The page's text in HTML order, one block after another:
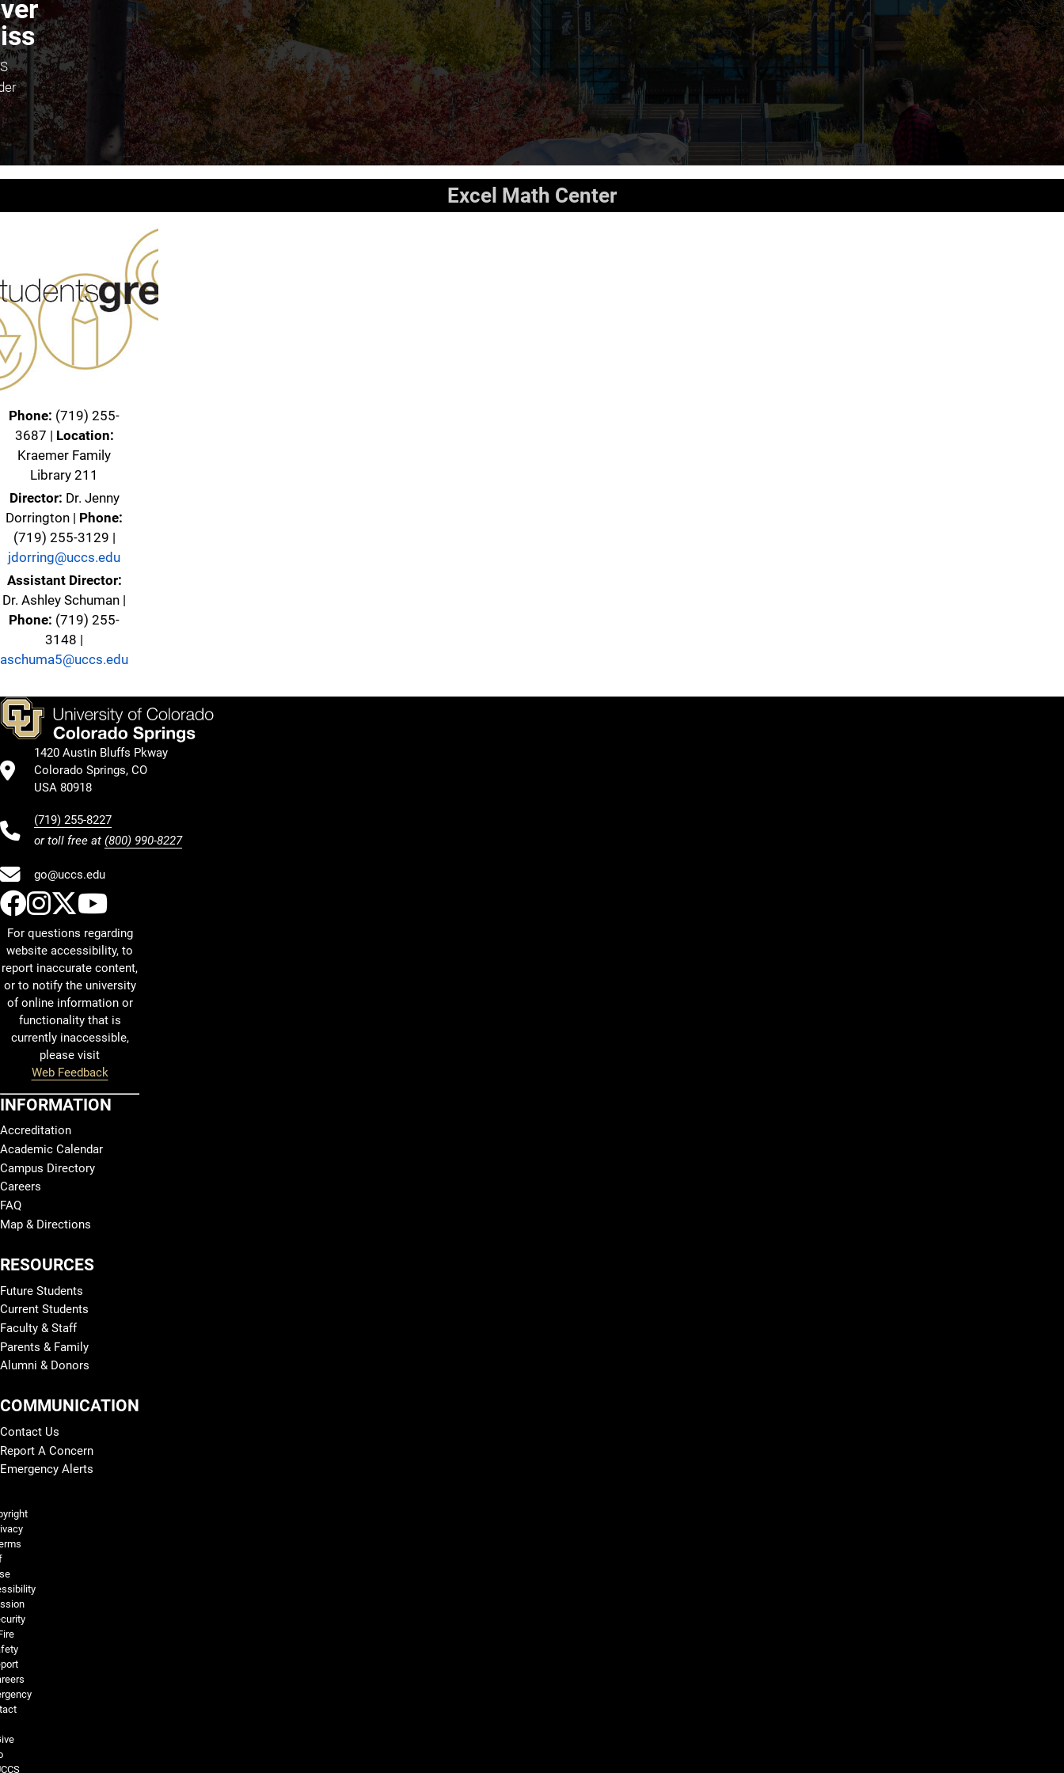
Excel Math Center
Phone: (719) 255-
3687 | Location:
Kraemer Family
Library 211
Director: Dr. Jenny
Dorrington | Phone:
(719) 255-3129 |
jdorring@uccs.edu
Assistant Director:
Dr. Ashley Schuman |
Phone: (719) 255-
3148 |
aschuma5@uccs.edu
1420 Austin Bluffs Pkway
Colorado Springs, CO
USA 80918
(719) 255-8227
or toll free at (800) 990-8227
go@uccs.edu
UCCS Facebook
UCCS Instagram
UCCS Twitter
UCCS YouTube
For questions regarding
website accessibility, to
report inaccurate content,
or to notify the university
of online information or
functionality that is
currently inaccessible,
please visit
Web Feedback
INFORMATION
Accreditation
Academic Calendar
Campus Directory
Careers
FAQ
Map & Directions
RESOURCES
Future Students
Current Students
Faculty & Staff
Parents & Family
Alumni & Donors
COMMUNICATION
Contact Us
Report A Concern
Emergency Alerts